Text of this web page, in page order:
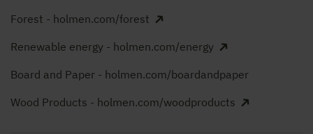
Forest - holmen.com/forest
Renewable energy - holmen.com/energy
Board and Paper - holmen.com/boardandpaper
Wood Products - holmen.com/woodproducts